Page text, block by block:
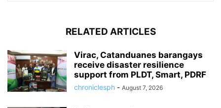
RELATED ARTICLES
Virac, Catanduanes barangays
receive disaster resilience
support from PLDT, Smart, PDRF
chroniclesph - August 7, 2026